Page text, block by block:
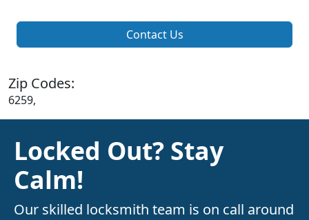
Contact Us
Zip Codes:
6259,
Locked Out? Stay
Calm!
Our skilled locksmith team is on call around